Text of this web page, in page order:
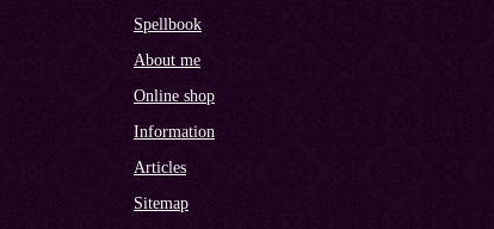
Spellbook
About me
Online shop
Information
Articles
Sitemap